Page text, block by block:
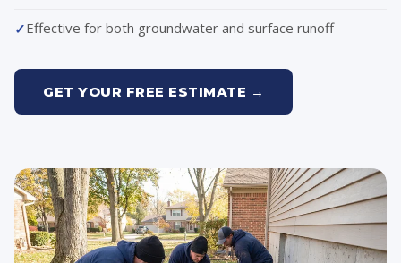
Effective for both groundwater and surface runoff
GET YOUR FREE ESTIMATE →